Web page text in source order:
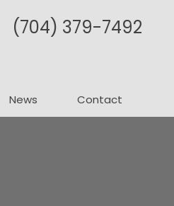
(704­) 379-­7492
News Contact